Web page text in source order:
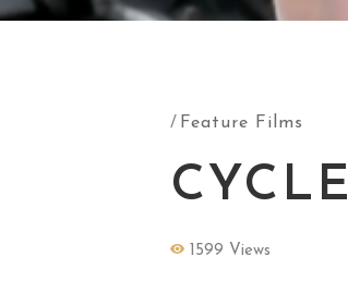
/ Feature Films
CYCLE
1599 Views